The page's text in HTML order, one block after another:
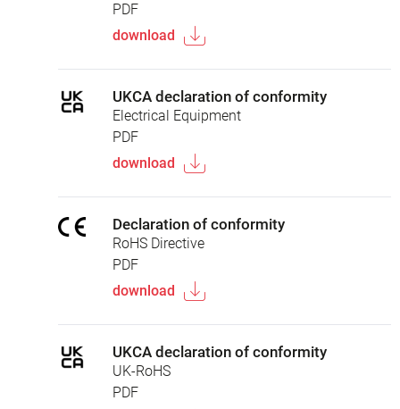
PDF
download
UKCA declaration of conformity
Electrical Equipment
PDF
download
Declaration of conformity
RoHS Directive
PDF
download
UKCA declaration of conformity
UK-RoHS
PDF